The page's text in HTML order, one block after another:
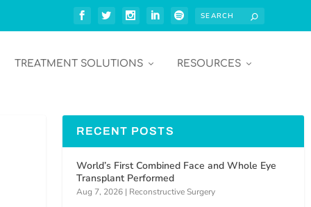
TREATMENT SOLUTIONS RESOURCES
RECENT POSTS
World’s First Combined Face and Whole Eye
Transplant Performed
Aug 7, 2026 | Reconstructive Surgery